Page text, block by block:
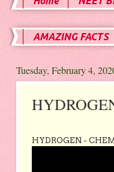
AMAZING FACTS
Tuesday, February 4,
HYDROGEN -